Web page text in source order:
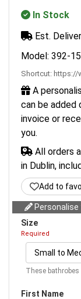
In Stock
Est.
Model: 392-
Shortcut: https://
A
can be added
invoice or
you.
All orders
in Dublin,
Add to
Size
Required
These
First Name